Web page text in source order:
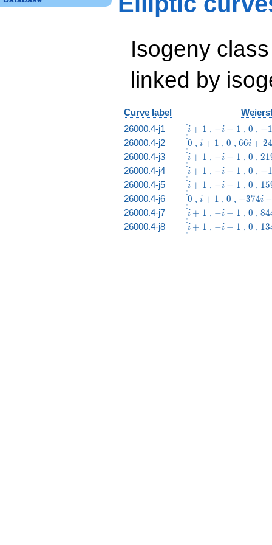
& 4 & 6 & 3 & 4 &
Isogeny
linked by
Curve label
26000.4-j1
\bigl[i
+ 1
i + 1 , -
i
-
1
−i − 1 , 0
0 , -
i -
−1
26000.4-j2 \bigl[0
0 , i
+
1
i + 1 , 0
0 , 66
i
+
24
66i + 24
26000.4-j3
\bigl[i
+ 1
i + 1 , -
1
−i − 1 , 0
0 ,
i +
21
26000.4-j4
\bigl[i
+ 1
i + 1 , -
1
−i − 1 , 0
0 , -
i -
37
−1
26000.4-j5
\bigl[i
+ 1
i + 1 , -
i
-
1
−i − 1 , 0
0 ,
i +
63
15
26000.4-j6 \bigl[0
0 , i
+
1
i + 1 , 0
0 , -374
i -
56
−374i
26000.4-j7
\bigl[i
+ 1
i + 1 , -−i − 1 , 0
0 ,
i +
84
26000.4-j8
\bigl[i
+ 1
i + 1 , -−i − 1 , 0
0 , 13